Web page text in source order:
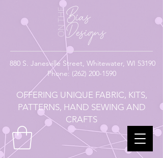
880 S. Janesville Street, Whitewater, WI 53190
Phone: (262) 200-1590
OFFERING UNIQUE FABRIC, KITS,
PATTERNS, HAND SEWING AND
CRAFTS